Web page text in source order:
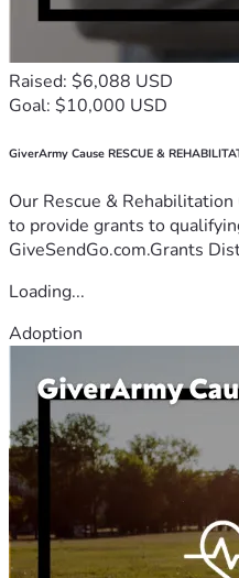
Raised: $6,088 USD
Goal: $10,000 USD
GiverArmy Cause RESCUE &
Our Rescue &
to provide grants to
GiveSendGo.com.Grants
Loading...
Adoption